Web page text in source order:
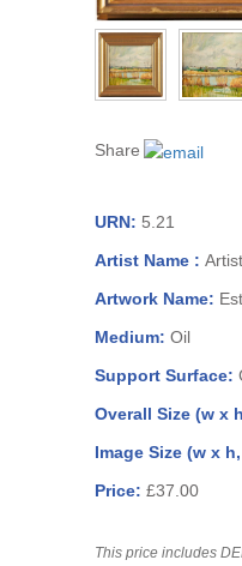
Share
URN: 5.21
Artist Name :
Artwork Name:
Medium: Oil
Support Surface:
Overall Size (w x
Image Size (w x
Price: £37.00
This price includes